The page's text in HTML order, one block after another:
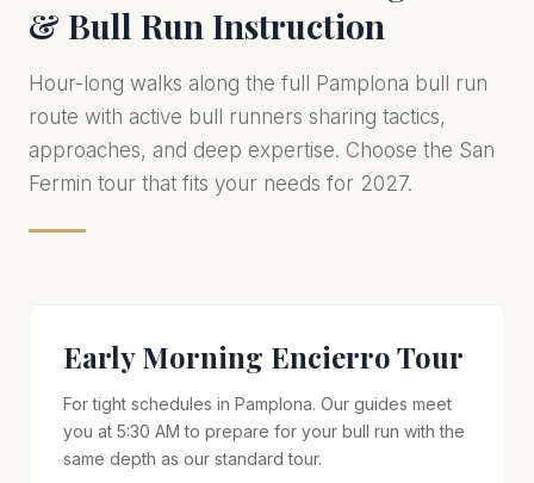
& Bull Run Instruction
Hour-long walks along the full Pamplona bull run
route with active bull runners sharing tactics,
approaches, and deep expertise. Choose the San
Fermin tour that fits your needs for 2027.
Early Morning Encierro Tour
For tight schedules in Pamplona. Our guides meet
you at 5:30 AM to prepare for your bull run with the
same depth as our standard tour.